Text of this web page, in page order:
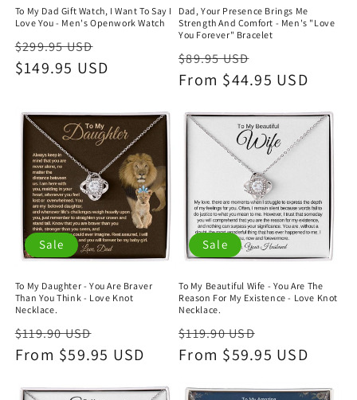
To My Dad Gift Watch, I Want To Say I
Love You - Men's Openwork Watch
Regular
price
$299.95 USD
price
$149.95 USD
Dad, Your Presence Brings Me
Strength And Comfort - Men's "Love
You Forever" Bracelet
Regular
price
$89.95 USD
price
From $44.95 USD
Sale
To My Daughter - You Are Braver
Than You Think - Love Knot
Necklace.
Regular
price
$119.90 USD
price
From $59.95 USD
Sale
To My Beautiful Wife - You Are The
Reason For My Existence - Love Knot
Necklace.
Regular
price
$119.90 USD
price
From $59.95 USD